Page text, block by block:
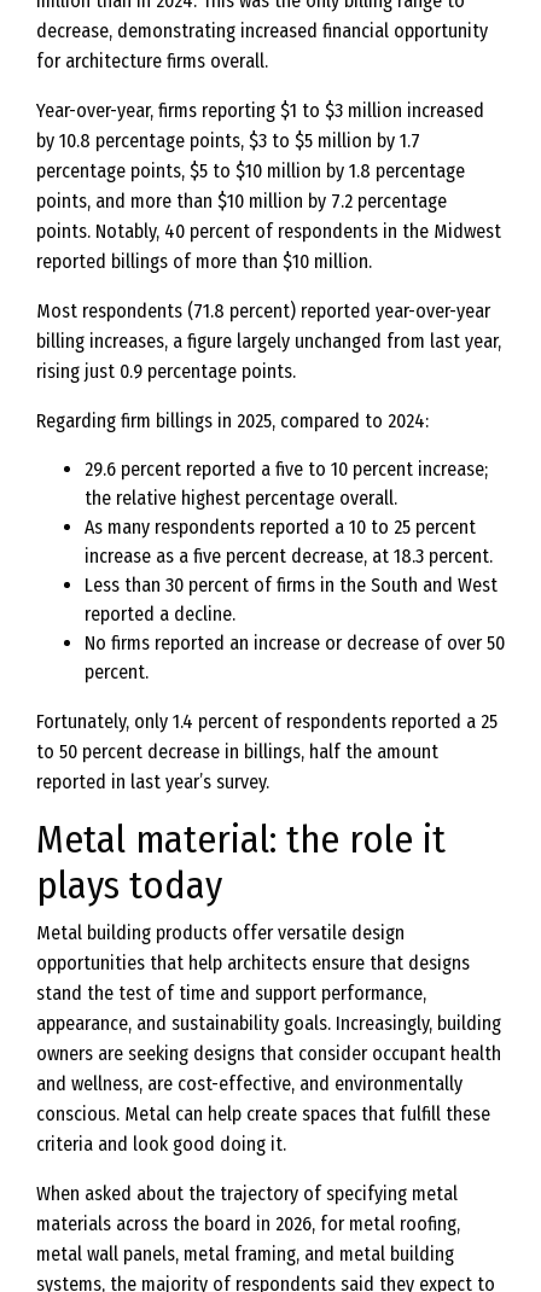
decrease, demonstrating increased financial opportunity
for architecture firms overall.
Year-over-year, firms reporting $1 to $3 million increased
by 10.8 percentage points, $3 to $5 million by 1.7
percentage points, $5 to $10 million by 1.8 percentage
points, and more than $10 million by 7.2 percentage
points. Notably, 40 percent of respondents in the Midwest
reported billings of more than $10 million.
Most respondents (71.8 percent) reported year-over-year
billing increases, a figure largely unchanged from last year,
rising just 0.9 percentage points.
Regarding firm billings in 2025, compared to 2024:
29.6 percent reported a five to 10 percent increase;
the relative highest percentage overall.
As many respondents reported a 10 to 25 percent
increase as a five percent decrease, at 18.3 percent.
Less than 30 percent of firms in the South and West
reported a decline.
No firms reported an increase or decrease of over 50
percent.
Fortunately, only 1.4 percent of respondents reported a 25
to 50 percent decrease in billings, half the amount
reported in last year’s survey.
Metal material: the role it
plays today
Metal building products offer versatile design
opportunities that help architects ensure that designs
stand the test of time and support performance,
appearance, and sustainability goals. Increasingly, building
owners are seeking designs that consider occupant health
and wellness, are cost-effective, and environmentally
conscious. Metal can help create spaces that fulfill these
criteria and look good doing it.
When asked about the trajectory of specifying metal
materials across the board in 2026, for metal roofing,
metal wall panels, metal framing, and metal building
systems, the majority of respondents said they expect to